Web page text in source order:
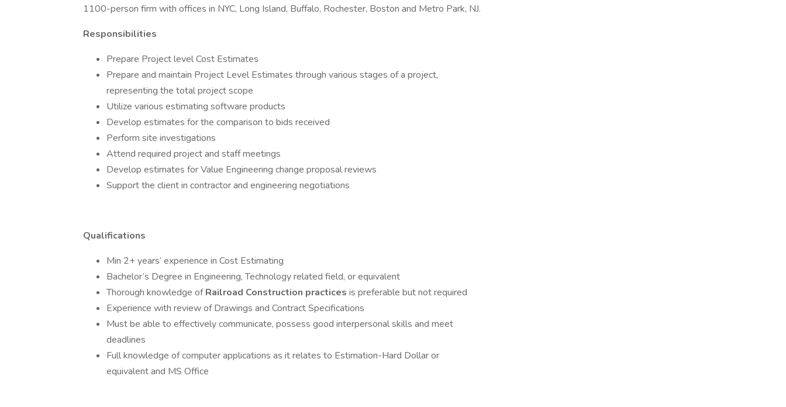
1100-person firm with offices in NYC, Long Island, Buffalo, Rochester, Boston and Metro Park, NJ.
Responsibilities
Prepare Project level Cost Estimates
Prepare and maintain Project Level Estimates through various stages of a project,
representing the total project scope
Utilize various estimating software products
Develop estimates for the comparison to bids received
Perform site investigations
Attend required project and staff meetings
Develop estimates for Value Engineering change proposal reviews
Support the client in contractor and engineering negotiations
Qualifications
Min 2+ years’ experience in Cost Estimating
Bachelor’s Degree in Engineering, Technology related field, or equivalent
Thorough knowledge ofRailroad Construction practices is preferable but not required
Experience with review of Drawings and Contract Specifications
Must be able to effectively communicate, possess good interpersonal skills and meet
deadlines
Full knowledge of computer applications as it relates to Estimation-Hard Dollar or
equivalent and MS Office